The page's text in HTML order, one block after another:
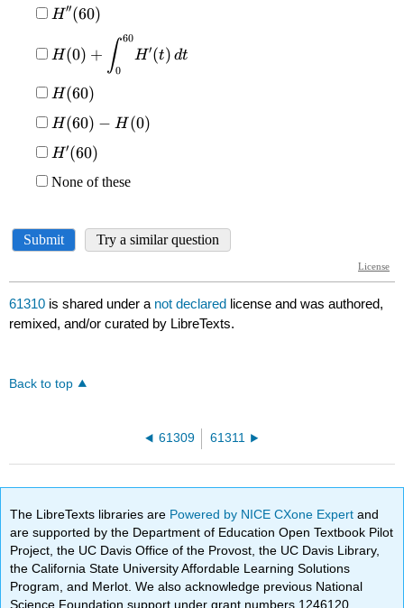
61310 is shared under a not declared license and was authored,
remixed, and/or curated by LibreTexts.
Back to top
61309 61311
The LibreTexts libraries are Powered by NICE CXone Expertand
are supported by the Department of Education Open Textbook Pilot
Project, the UC Davis Office of the Provost, the UC Davis Library,
the California State University Affordable Learning Solutions
Program, and Merlot. We also acknowledge previous National
Science Foundation support under grant numbers 1246120,